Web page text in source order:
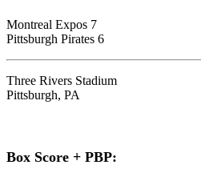
Montreal Expos 7
Pittsburgh Pirates 6
Three Rivers Stadium
Pittsburgh, PA
Box Score + PBP: